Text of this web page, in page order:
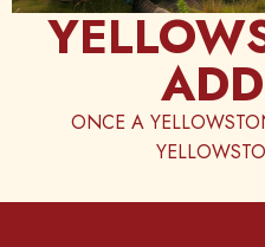
ONCE A